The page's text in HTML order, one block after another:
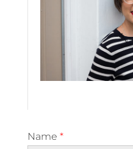
Name *